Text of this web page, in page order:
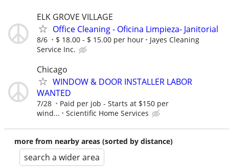
ELK GROVE VILLAGE
Office Cleaning - Oficina Limpieza- Janitorial
8/6 $ 18.00 - $ 15.00 per hour
Jayes Cleaning
Service Inc.
Chicago
WINDOW & DOOR INSTALLER LABOR
WANTED
7/28
Paid per job - Starts at $150 per
wind...
Scientific Home Services
more from nearby areas (sorted by distance)
search a wider area